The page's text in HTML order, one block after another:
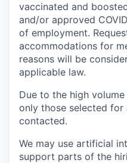
vaccinated and
and/or approved
of employment.
accommodations for
reasons will be
applicable law.
Due to the high
only those selected
contacted.
We may use artificial
support parts of the